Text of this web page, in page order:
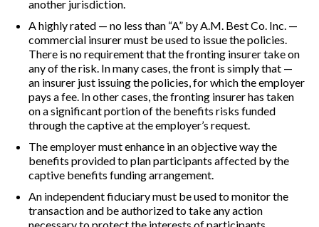
another jurisdiction.
A highly rated — no less than “A” by A.M. Best Co. Inc. —
commercial insurer must be used to issue the policies.
There is no requirement that the fronting insurer take on
any of the risk. In many cases, the front is simply that —
an insurer just issuing the policies, for which the employer
pays a fee. In other cases, the fronting insurer has taken
on a significant portion of the benefits risks funded
through the captive at the employer’s request.
The employer must enhance in an objective way the
benefits provided to plan participants affected by the
captive benefits funding arrangement.
An independent fiduciary must be used to monitor the
transaction and be authorized to take any action